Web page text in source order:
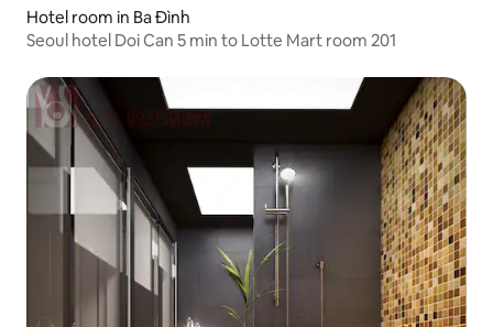
Hotel room in Ba Đình
Seoul hotel Doi Can 5 min to Lotte Mart room 201